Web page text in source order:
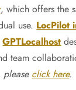
, which offers the
use. LocPilot
GPTLocalhost
team
click here.